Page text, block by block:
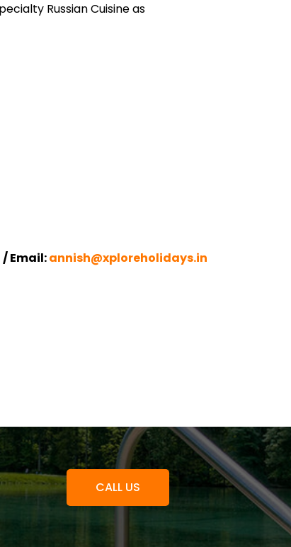
Russian Cuisine as
/ Email:annish@xploreholidays.in
CALL US